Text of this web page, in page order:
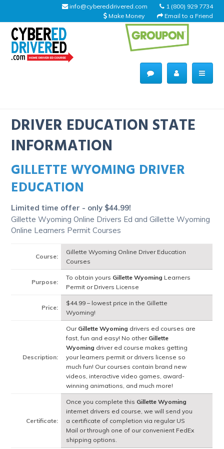
1 (800) 929 7734
info@cybereddrivered.com
Email to a Friend
Make Money
Main
navigation
Home
About Us
Driving Schools
DRIVER EDUCATION STATE
INFORMATION
GILLETTE WYOMING DRIVER
EDUCATION
Limited time offer - only $44.99!
Gillette Wyoming Online Drivers Ed and Gillette Wyoming
Online Learners Permit Courses
Course:
Gillette Wyoming Online Driver Education
Courses
Purpose:
To obtain yours Gillette Wyoming Learners
Permit or Drivers License
Price:
$44.99 – lowest price in the Gillette
Wyoming!
Description:
Our Gillette Wyoming drivers ed courses are
fast, fun and easy! No other Gillette
Wyoming driver ed course makes getting
your learners permit or drivers license so
much fun! Our courses contain brand new
videos, interactive video games, award-
winning animations, and much more!
Certificate:
Once you complete this Gillette Wyoming
internet drivers ed course, we will send you
a certificate of completion via regular US
Mail or through one of our convenient FedEx
shipping options.